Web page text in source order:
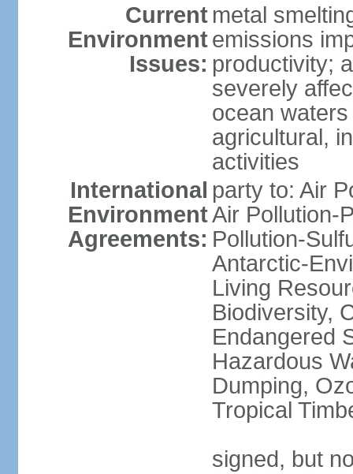
Current
Environment
Issues:
metal
emissions
productivity;
severely
ocean
agricultural,
activities
International
Environment
Agreements:
party to: Air
Air Pollution-
Pollution-
Antarctic-
Living
Biodiversity,
Endangered
Hazardous
Dumping,
Tropical
signed, but